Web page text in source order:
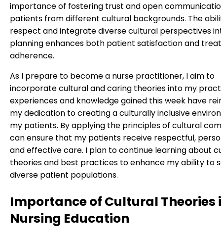
importance of fostering trust and open
patients from different cultural backgrounds. The
respect and integrate diverse cultural perspectives
planning enhances both patient satisfaction and
adherence.
As I prepare to become a nurse practitioner, I aim to
incorporate cultural and caring theories into my
experiences and knowledge gained this week have
my dedication to creating a culturally inclusive
my patients. By applying the principles of cultural
can ensure that my patients receive respectful,
and effective care. I plan to continue learning about
theories and best practices to enhance my ability to
diverse patient populations.
Importance of Cultural Theories
Nursing Education